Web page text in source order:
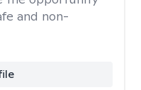
and non-